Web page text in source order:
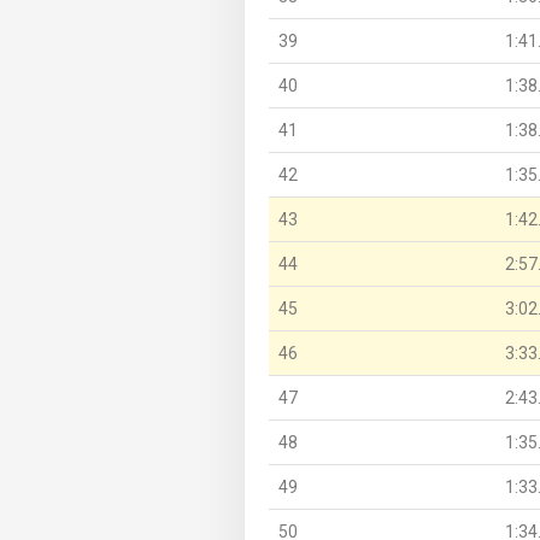
39
40
41
42
43
44
45
46
47
48
49
50